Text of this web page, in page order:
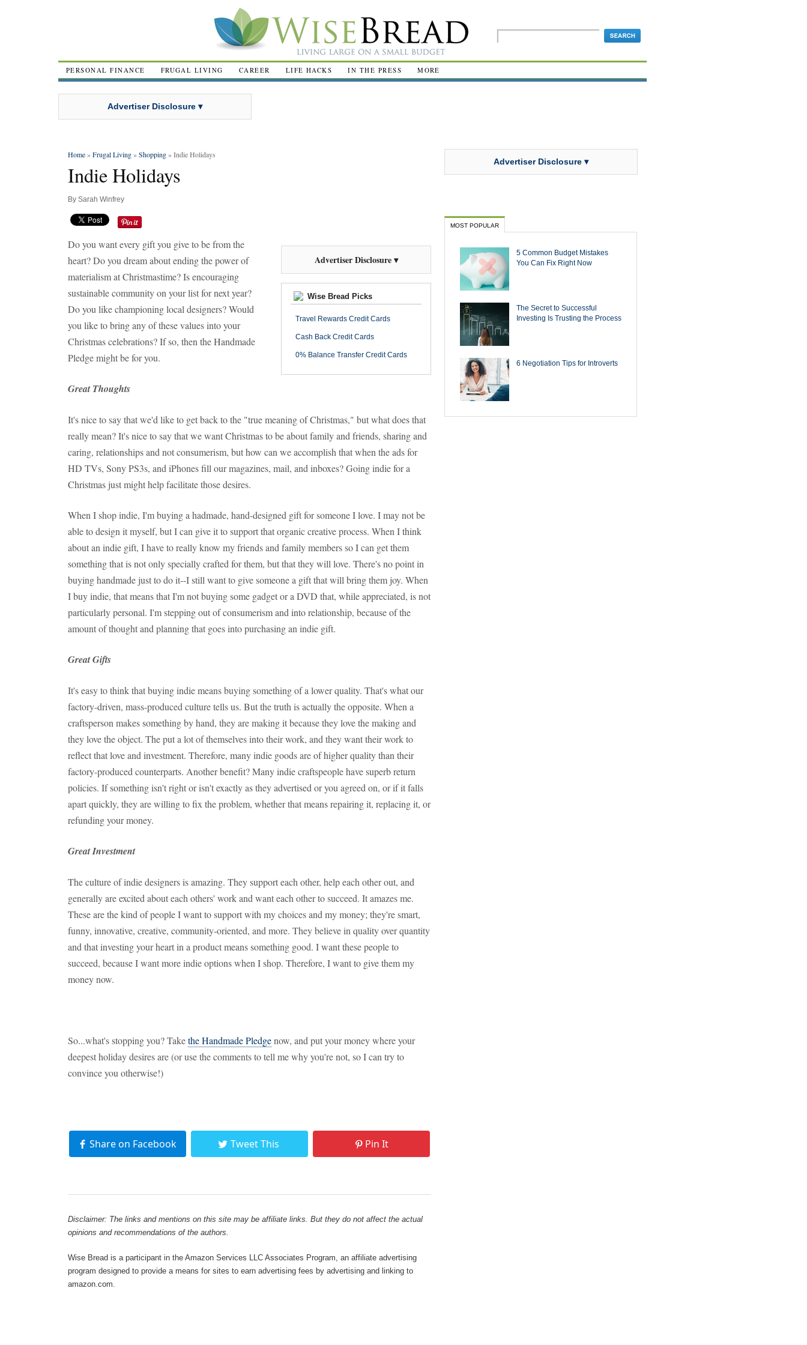
PERSONAL FINANCE FRUGAL LIVING CAREER LIFE HACKS IN THE PRESS MORE
Advertiser Disclosure ▾
Home»Frugal Living»Shopping» Indie Holidays
Indie Holidays
By Sarah Winfrey
Advertiser Disclosure ▾
Wise Bread Picks
Travel Rewards Credit Cards
Cash Back Credit Cards
0% Balance Transfer Credit Cards
Do you want every gift you give to be from the
heart? Do you dream about ending the power of
materialism at Christmastime? Is encouraging
sustainable community on your list for next year?
Do you like championing local designers? Would
you like to bring any of these values into your
Christmas celebrations? If so, then the Handmade
Pledge might be for you.
Great Thoughts
It's nice to say that we'd like to get back to the "true meaning of Christmas," but what does that
really mean? It's nice to say that we want Christmas to be about family and friends, sharing and
caring, relationships and not consumerism, but how can we accomplish that when the ads for
HD TVs, Sony PS3s, and iPhones fill our magazines, mail, and inboxes? Going indie for a
Christmas just might help facilitate those desires.
When I shop indie, I'm buying a hadmade, hand-designed gift for someone I love. I may not be
able to design it myself, but I can give it to support that organic creative process. When I think
about an indie gift, I have to really know my friends and family members so I can get them
something that is not only specially crafted for them, but that they will love. There's no point in
buying handmade just to do it--I still want to give someone a gift that will bring them joy. When
I buy indie, that means that I'm not buying some gadget or a DVD that, while appreciated, is not
particularly personal. I'm stepping out of consumerism and into relationship, because of the
amount of thought and planning that goes into purchasing an indie gift.
Great Gifts
It's easy to think that buying indie means buying something of a lower quality. That's what our
factory-driven, mass-produced culture tells us. But the truth is actually the opposite. When a
craftsperson makes something by hand, they are making it because they love the making and
they love the object. The put a lot of themselves into their work, and they want their work to
reflect that love and investment. Therefore, many indie goods are of higher quality than their
factory-produced counterparts. Another benefit? Many indie craftspeople have superb return
policies. If something isn't right or isn't exactly as they advertised or you agreed on, or if it falls
apart quickly, they are willing to fix the problem, whether that means repairing it, replacing it, or
refunding your money.
Great Investment
The culture of indie designers is amazing. They support each other, help each other out, and
generally are excited about each others' work and want each other to succeed. It amazes me.
These are the kind of people I want to support with my choices and my money; they're smart,
funny, innovative, creative, community-oriented, and more. They believe in quality over quantity
and that investing your heart in a product means something good. I want these people to
succeed, because I want more indie options when I shop. Therefore, I want to give them my
money now.
So...what's stopping you? Takethe Handmade Pledgenow, and put your money where your
deepest holiday desires are (or use the comments to tell me why you're not, so I can try to
convince you otherwise!)
Share on Facebook Tweet This Pin It
Disclaimer: The links and mentions on this site may be affiliate links. But they do not affect the actual
opinions and recommendations of the authors.
Wise Bread is a participant in the Amazon Services LLC Associates Program, an affiliate advertising
program designed to provide a means for sites to earn advertising fees by advertising and linking to
amazon.com.
Advertiser Disclosure ▾
MOST POPULAR
5 Common Budget Mistakes
You Can Fix Right Now
The Secret to Successful
Investing Is Trusting the Process
6 Negotiation Tips for Introverts